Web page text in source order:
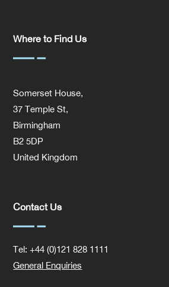
Where to Find Us
Somerset House,
37 Temple St,
Birmingham
B2 5DP
United Kingdom
Contact Us
Tel: +44 (0)121 828 1111
General Enquiries